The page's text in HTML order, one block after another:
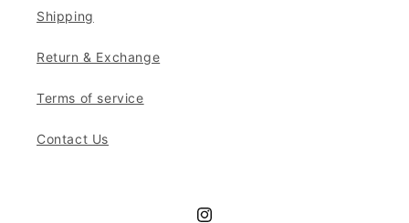
Shipping
Return & Exchange
Terms of service
Contact Us